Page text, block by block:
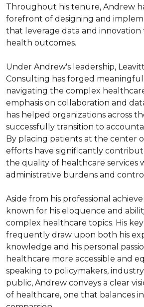
Throughout his tenure, Andrew
forefront of designing and
that leverage data and
health outcomes.
Under Andrew's leadership,
Consulting has forged
navigating the complex
emphasis on collaboration and
has helped organizations across
successfully transition to
By placing patients at the center
efforts have significantly
the quality of healthcare services
administrative burdens and
Aside from his professional
known for his eloquence and
complex healthcare topics. His
frequently draw upon both his
knowledge and his personal
healthcare more accessible and
speaking to policymakers,
public, Andrew conveys a clear
of healthcare, one that balances